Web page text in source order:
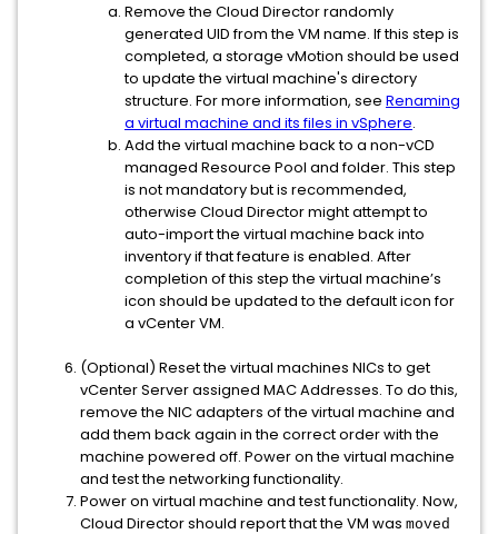
Remove the Cloud Director randomly
generated UID from the VM name. If this step is
completed, a storage vMotion should be used
to update the virtual machine's directory
structure. For more information, see Renaming
a virtual machine and its files in vSphere.
Add the virtual machine back to a non-vCD
managed Resource Pool and folder. This step
is not mandatory but is recommended,
otherwise Cloud Director might attempt to
auto-import the virtual machine back into
inventory if that feature is enabled. After
completion of this step the virtual machine’s
icon should be updated to the default icon for
a vCenter VM.
(Optional) Reset the virtual machines NICs to get
vCenter Server assigned MAC Addresses. To do this,
remove the NIC adapters of the virtual machine and
add them back again in the correct order with the
machine powered off. Power on the virtual machine
and test the networking functionality.
Power on virtual machine and test functionality. Now,
Cloud Director should report that the VM was moved